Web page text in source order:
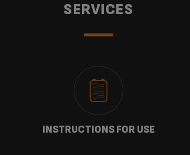
SERVICES
INSTRUCTIONS FOR USE